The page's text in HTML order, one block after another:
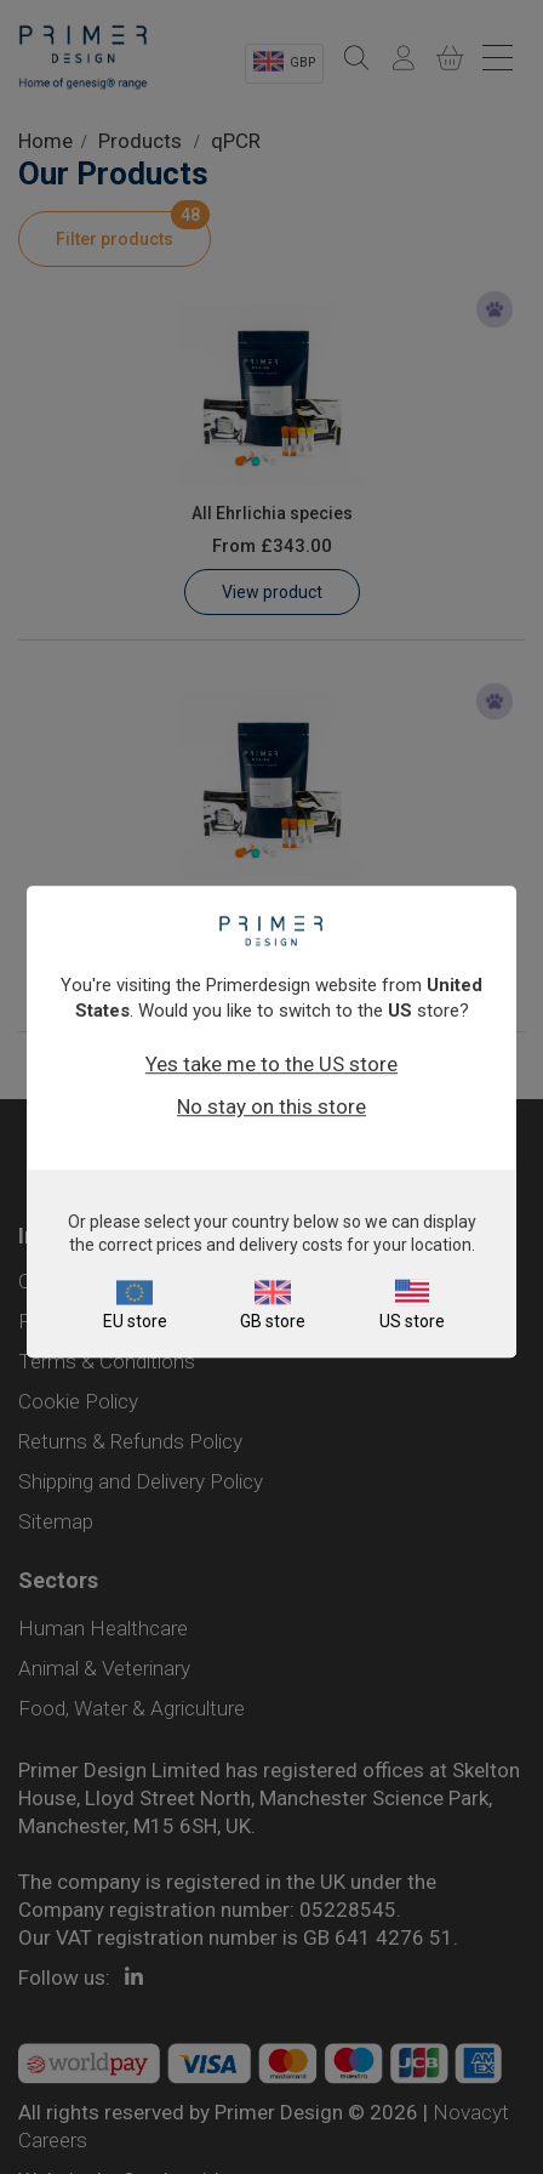
GBP
Shop
Product Information
Customer Log In / Register
Home Products qPCR
Our Products
Filter products
48
All Ehrlichia species
From £343.00
View product
From £343.00
View product
Information
Contact
Privacy Policy
Terms & Conditions
Cookie Policy
Returns & Refunds Policy
Shipping and Delivery Policy
Sitemap
Sectors
Human Healthcare
Animal & Veterinary
Food, Water & Agriculture
Primer Design Limited has registered offices at Skelton
House, Lloyd Street North, Manchester Science Park,
Manchester, M15 6SH, UK.
The company is registered in the UK under the
Company registration number: 05228545.
Our VAT registration number is GB 641 4276 51.
Follow us:
All rights reserved by Primer Design © 2026 | Novacyt
Careers
You're visiting the Primerdesign website from United
States. Would you like to switch to the US store?
Yes take me to the US store
No stay on this store
Or please select your country below so we can display
the correct prices and delivery costs for your location.
EU store GB store US store